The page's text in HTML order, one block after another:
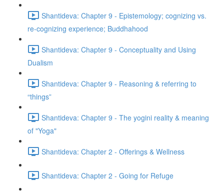
Shantideva: Chapter 9 - Epistemology; cognizing vs.
re-cognizing experience; Buddhahood
Shantideva: Chapter 9 - Conceptuality and Using
Dualism
Shantideva: Chapter 9 - Reasoning & referring to
“things”
Shantideva: Chapter 9 - The yogini reality & meaning
of "Yoga"
Shantideva: Chapter 2 - Offerings & Wellness
Shantideva: Chapter 2 - Going for Refuge